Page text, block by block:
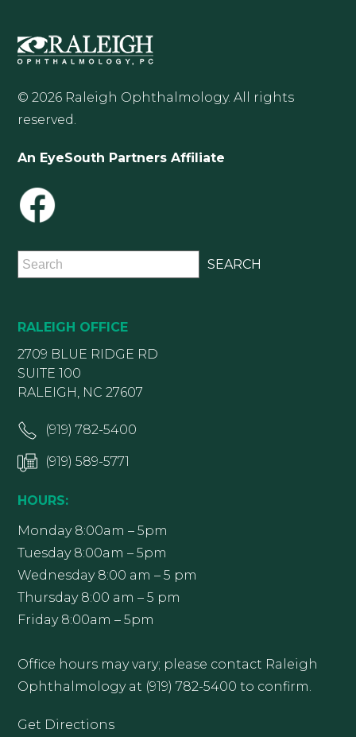
© 2026 Raleigh Ophthalmology. All rights
reserved.
An EyeSouth Partners Affiliate
RALEIGH OFFICE
2709 BLUE RIDGE RD
SUITE 100
RALEIGH, NC 27607
(919) 782-5400
(919) 589-5771
HOURS:
Monday 8:00am – 5pm
Tuesday 8:00am – 5pm
Wednesday 8:00 am – 5 pm
Thursday 8:00 am – 5 pm
Friday 8:00am – 5pm
Office hours may vary; please contact Raleigh
Ophthalmology at (919) 782-5400 to confirm.
Get Directions